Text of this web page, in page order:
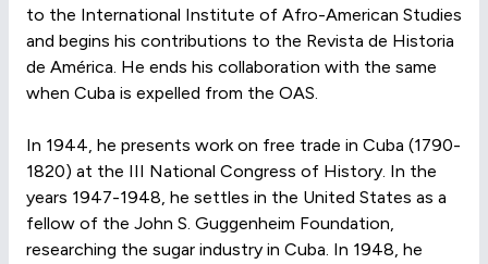
to the International Institute of Afro-American Studies
and begins his contributions to the Revista de Historia
de América. He ends his collaboration with the same
when Cuba is expelled from the OAS.
In 1944, he presents work on free trade in Cuba (1790-
1820) at the III National Congress of History. In the
years 1947-1948, he settles in the United States as a
fellow of the John S. Guggenheim Foundation,
researching the sugar industry in Cuba. In 1948, he